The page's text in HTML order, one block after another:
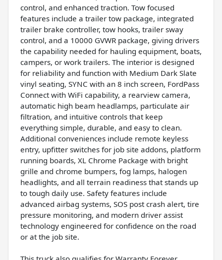
control, and enhanced traction. Tow focused
features include a trailer tow package, integrated
trailer brake controller, tow hooks, trailer sway
control, and a 10000 GVWR package, giving drivers
the capability needed for hauling equipment, boats,
campers, or work trailers. The interior is designed
for reliability and function with Medium Dark Slate
vinyl seating, SYNC with an 8 inch screen, FordPass
Connect with WiFi capability, a rearview camera,
automatic high beam headlamps, particulate air
filtration, and intuitive controls that keep
everything simple, durable, and easy to clean.
Additional conveniences include remote keyless
entry, upfitter switches for job site addons, platform
running boards, XL Chrome Package with bright
grille and chrome bumpers, fog lamps, halogen
headlights, and all terrain readiness that stands up
to tough daily use. Safety features include
advanced airbag systems, SOS post crash alert, tire
pressure monitoring, and modern driver assist
technology engineered for confidence on the road
or at the job site.